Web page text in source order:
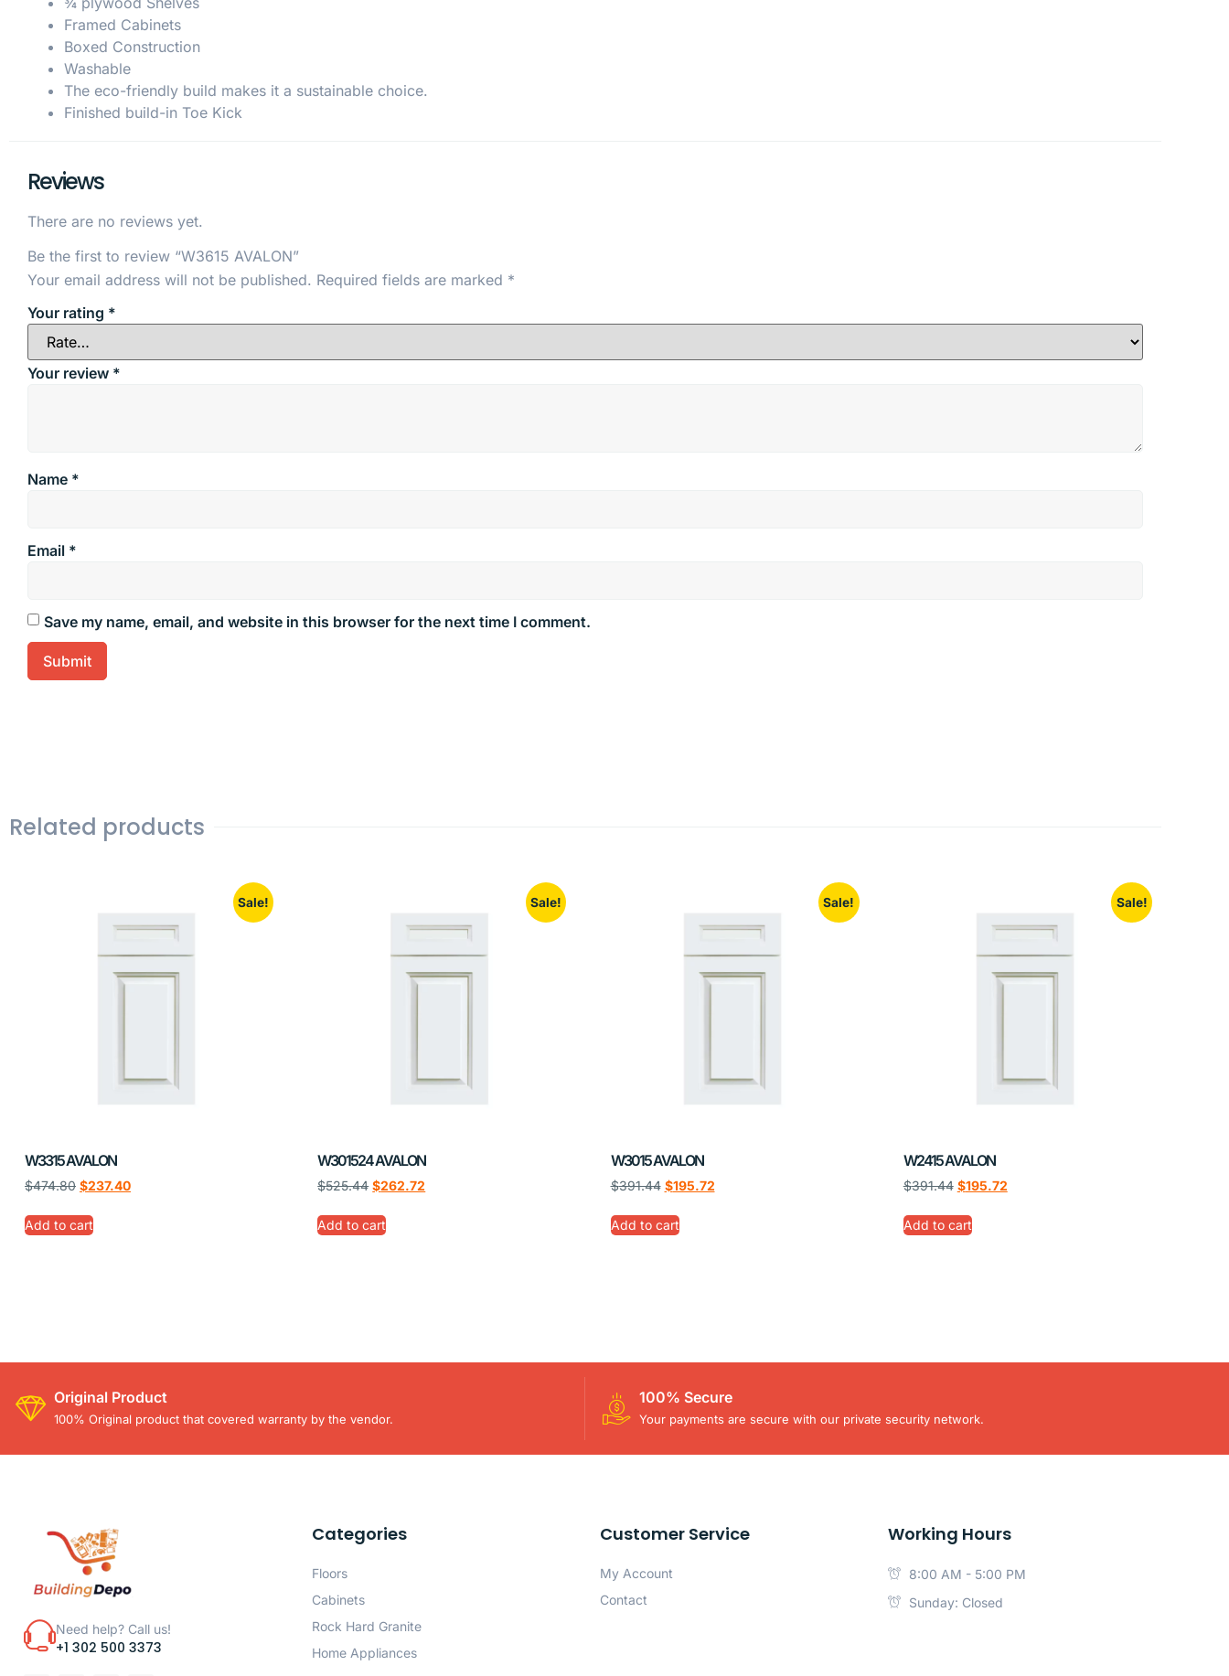
Framed Cabinets
Boxed Construction
Washable
The eco-friendly build makes it a sustainable choice.
Finished build-in Toe Kick
Reviews
There are no reviews yet.
Be the first to review “W3615 AVALON”
Your email address will not be published. Required fields are marked *
Your rating *
Your review *
Name *
Email *
Save my name, email, and website in this browser for the next time I comment.
Related products
Sale!
W3315 AVALON
$474.80 $237.40
Add to cart
Sale!
W301524 AVALON
$525.44 $262.72
Add to cart
Sale!
W3015 AVALON
$391.44 $195.72
Add to cart
Sale!
W2415 AVALON
$391.44 $195.72
Add to cart
Original Product
100% Original product that covered warranty by the vendor.
100% Secure
Your payments are secure with our private security network.
Need help? Call us!
+1 302 500 3373
Categories
Floors
Cabinets
Rock Hard Granite
Home Appliances
Customer Service
My Account
Contact
Working Hours
8:00 AM - 5:00 PM
Sunday: Closed